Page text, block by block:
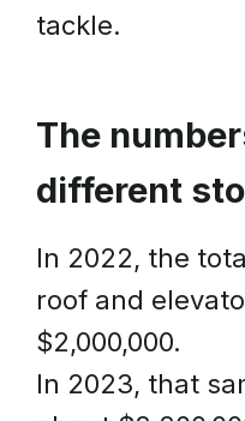
tackle.
The
different
In 2022, the
roof and
$2,000,000.
In 2023, that